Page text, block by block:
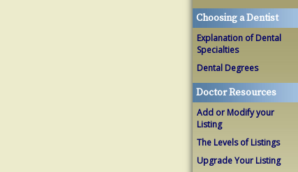
Choosing a Dentist
Explanation of Dental
Specialties
Dental Degrees
Doctor Resources
Add or Modify your
Listing
The Levels of Listings
Upgrade Your Listing